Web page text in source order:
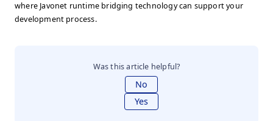
where Javonet runtime bridging technology can support your
development process.
Was this article helpful?
No
Yes